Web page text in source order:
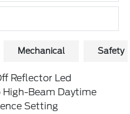
Mechanical Safety
Reflector Led
Beam Daytime
Setting